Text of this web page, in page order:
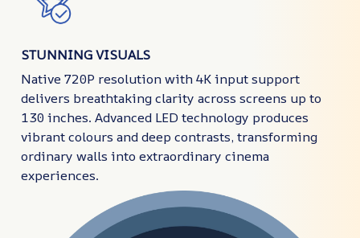
STUNNING VISUALS
Native 720P resolution with 4K input support
delivers breathtaking clarity across screens up to
130 inches. Advanced LED technology produces
vibrant colours and deep contrasts, transforming
ordinary walls into extraordinary cinema
experiences.